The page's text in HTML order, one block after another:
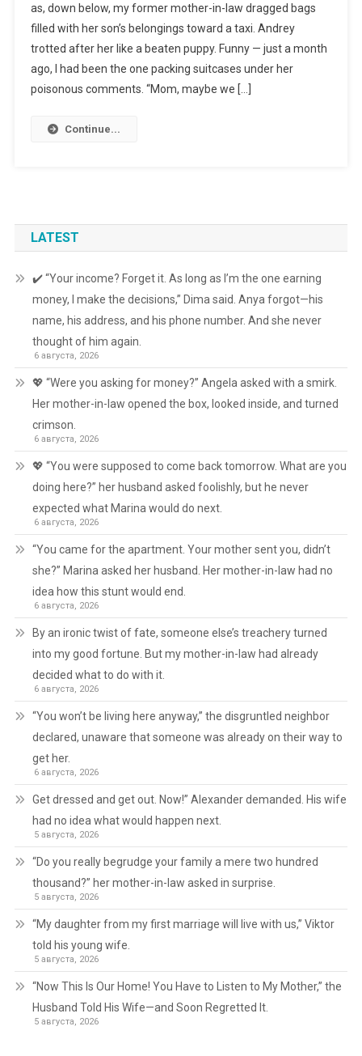
as, down below, my former mother-in-law dragged bags
filled with her son’s belongings toward a taxi. Andrey
trotted after her like a beaten puppy. Funny — just a month
ago, I had been the one packing suitcases under her
poisonous comments. “Mom, maybe we […]
Continue...
LATEST
✔️ “Your income? Forget it. As long as I’m the one earning
money, I make the decisions,” Dima said. Anya forgot—his
name, his address, and his phone number. And she never
thought of him again.
6 августа, 2026
💖 “Were you asking for money?” Angela asked with a smirk.
Her mother-in-law opened the box, looked inside, and turned
crimson.
6 августа, 2026
💖 “You were supposed to come back tomorrow. What are you
doing here?” her husband asked foolishly, but he never
expected what Marina would do next.
6 августа, 2026
“You came for the apartment. Your mother sent you, didn’t
she?” Marina asked her husband. Her mother-in-law had no
idea how this stunt would end.
6 августа, 2026
By an ironic twist of fate, someone else’s treachery turned
into my good fortune. But my mother-in-law had already
decided what to do with it.
6 августа, 2026
“You won’t be living here anyway,” the disgruntled neighbor
declared, unaware that someone was already on their way to
get her.
6 августа, 2026
Get dressed and get out. Now!” Alexander demanded. His wife
had no idea what would happen next.
5 августа, 2026
“Do you really begrudge your family a mere two hundred
thousand?” her mother-in-law asked in surprise.
5 августа, 2026
“My daughter from my first marriage will live with us,” Viktor
told his young wife.
5 августа, 2026
“Now This Is Our Home! You Have to Listen to My Mother,” the
Husband Told His Wife—and Soon Regretted It.
5 августа, 2026